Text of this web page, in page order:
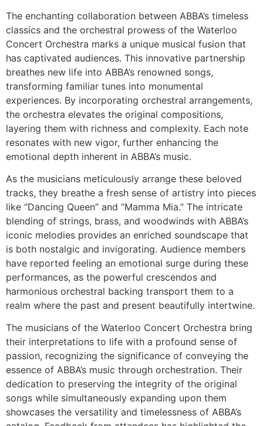
The enchanting collaboration between ABBA’s timeless
classics and the orchestral prowess of the Waterloo
Concert Orchestra marks a unique musical fusion that
has captivated audiences. This innovative partnership
breathes new life into ABBA’s renowned songs,
transforming familiar tunes into monumental
experiences. By incorporating orchestral arrangements,
the orchestra elevates the original compositions,
layering them with richness and complexity. Each note
resonates with new vigor, further enhancing the
emotional depth inherent in ABBA’s music.
As the musicians meticulously arrange these beloved
tracks, they breathe a fresh sense of artistry into pieces
like “Dancing Queen” and “Mamma Mia.” The intricate
blending of strings, brass, and woodwinds with ABBA’s
iconic melodies provides an enriched soundscape that
is both nostalgic and invigorating. Audience members
have reported feeling an emotional surge during these
performances, as the powerful crescendos and
harmonious orchestral backing transport them to a
realm where the past and present beautifully intertwine.
The musicians of the Waterloo Concert Orchestra bring
their interpretations to life with a profound sense of
passion, recognizing the significance of conveying the
essence of ABBA’s music through orchestration. Their
dedication to preserving the integrity of the original
songs while simultaneously expanding upon them
showcases the versatility and timelessness of ABBA’s